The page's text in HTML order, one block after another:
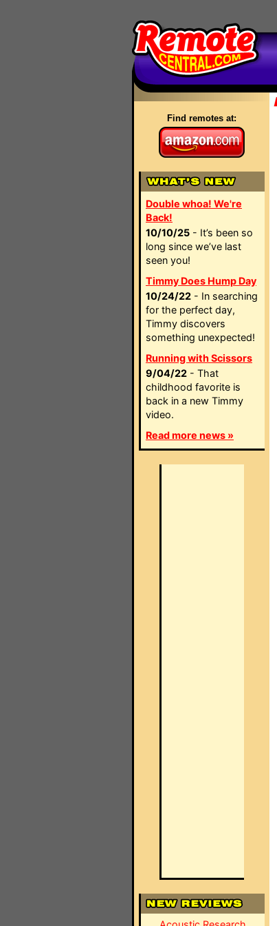
Find remotes at:
Double whoa! We're
Back!
10/10/25 - It’s been so
long since we’ve last
seen you!
Timmy Does Hump Day
10/24/22 - In searching
for the perfect day,
Timmy discovers
something unexpected!
Running with Scissors
9/04/22 - That
childhood favorite is
back in a new Timmy
video.
Read more news »